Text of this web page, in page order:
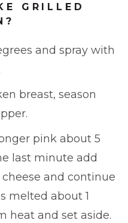
GRILLED
and spray with
breast, season
pink about 5
last minute add
and continue
melted about 1
heat and set aside.